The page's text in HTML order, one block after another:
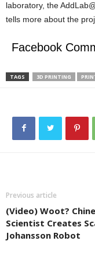
laboratory, the
tells more about the
Facebook
TAGS 3D PRINTING
Previous article
(Video) Woot?
Scientist Creates
Johansson Robot